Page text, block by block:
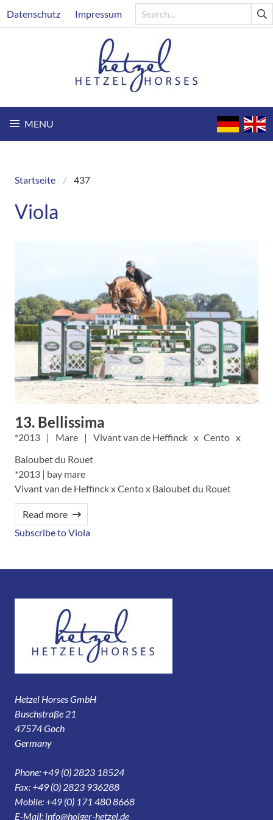
to
Header
Datenschutz Impressum
MENU
Breadcrumb
Startseite 437
Viola
13. Bellissima
2013 Mare Vivant van de Heffinck
Cento
Baloubet du Rouet
*2013 | bay mare
Vivant van de Heffinck x Cento x Baloubet du Rouet
Read more
Subscribe to Viola
Hetzel Horses GmbH
Buschstraße 21
47574 Goch
Germany
Phone: +49 (0) 2823 18524
Fax: +49 (0) 2823 936288
Mobile: +49 (0) 171 480 8668
E-Mail: info@holger-hetzel.de